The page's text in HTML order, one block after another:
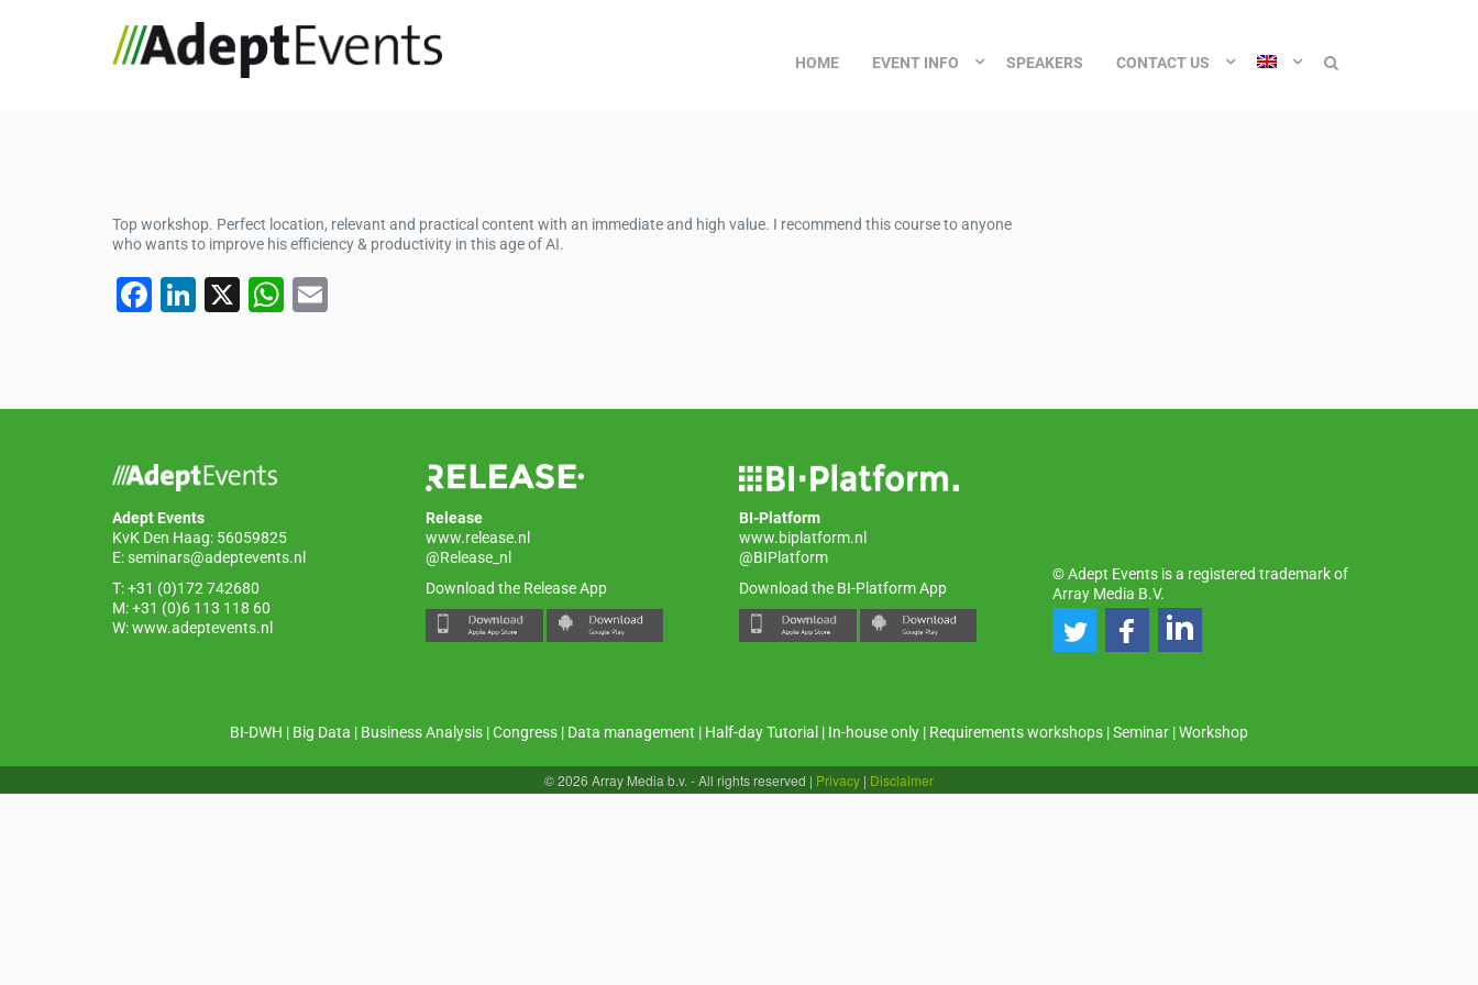
HOME EVENT INFO SPEAKERS CONTACT US
Top workshop. Perfect location, relevant and practical content with an immediate and high value. I recommend this course to anyone
who wants to improve his efficiency & productivity in this age of AI.
F
e
o
o
k
Li
e
n
X W
s
Adept Events
KvK Den Haag: 56059825
E:seminars@adeptevents.nl
T: +31 (0)172 742680
M: +31 (0)6 113 118 60
W:www.adeptevents.nl
Release
www.release.nl
@Release_nl
Download the Release App
BI-Platform
www.biplatform.nl
@BIPlatform
Download the BI-Platform App
© Adept Events is a registered trademark of
Array Media B.V.
BI-DWH | Big Data | Business Analysis |Congress | Data management | Half-day Tutorial | In-house only | Requirements workshops |Seminar |Workshop
© 2026 Array Media b.v. - All rights reserved | Privacy | Disclaimer